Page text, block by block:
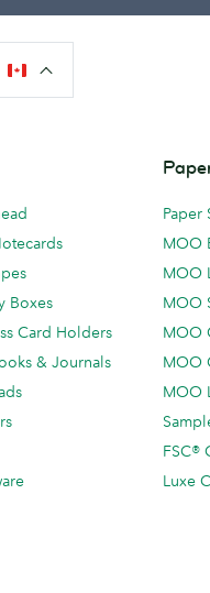
Boxes
Card Holders
& Journals
Paper
MOO
MOO
MOO
MOO
MOO
MOO
FSC®
Luxe